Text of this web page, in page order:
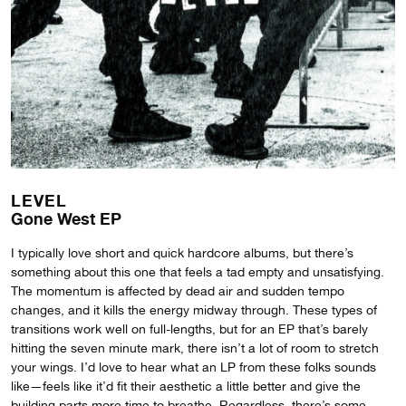
LEVEL
Gone West EP
I typically love short and quick hardcore albums, but there’s
something about this one that feels a tad empty and unsatisfying.
The momentum is affected by dead air and sudden tempo
changes, and it kills the energy midway through. These types of
transitions work well on full-lengths, but for an EP that’s barely
hitting the seven minute mark, there isn’t a lot of room to stretch
your wings. I’d love to hear what an LP from these folks sounds
like—feels like it’d fit their aesthetic a little better and give the